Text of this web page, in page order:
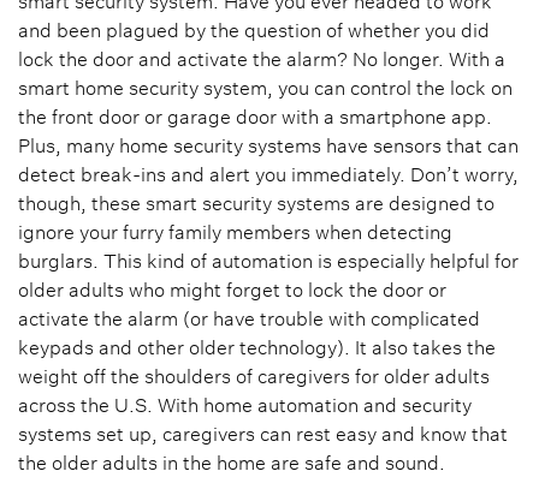
and been plagued by the question of whether you did
lock the door and activate the alarm? No longer. With a
smart home security system, you can control the lock on
the front door or garage door with a smartphone app.
Plus, many home security systems have sensors that can
detect break-ins and alert you immediately. Don’t worry,
though, these smart security systems are designed to
ignore your furry family members when detecting
burglars. This kind of automation is especially helpful for
older adults who might forget to lock the door or
activate the alarm (or have trouble with complicated
keypads and other older technology). It also takes the
weight off the shoulders of caregivers for older adults
across the U.S. With home automation and security
systems set up, caregivers can rest easy and know that
the older adults in the home are safe and sound.